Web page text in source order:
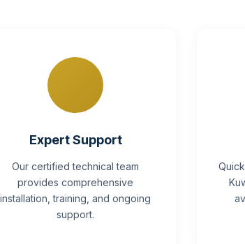
Expert Support
Our certified technical team
provides comprehensive
installation, training, and ongoing
support.